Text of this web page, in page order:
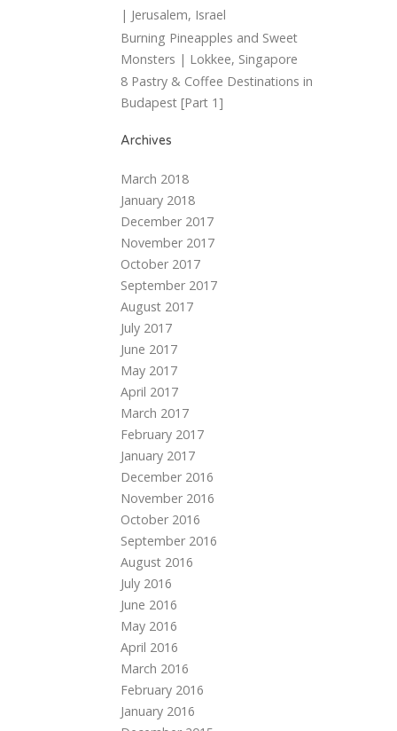
| Jerusalem, Israel
Burning Pineapples and Sweet
Monsters | Lokkee, Singapore
8 Pastry & Coffee Destinations in
Budapest [Part 1]
Archives
March 2018
January 2018
December 2017
November 2017
October 2017
September 2017
August 2017
July 2017
June 2017
May 2017
April 2017
March 2017
February 2017
January 2017
December 2016
November 2016
October 2016
September 2016
August 2016
July 2016
June 2016
May 2016
April 2016
March 2016
February 2016
January 2016